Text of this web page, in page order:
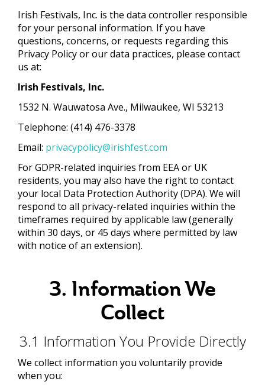
Irish Festivals, Inc. is the data controller responsible
for your personal information. If you have
questions, concerns, or requests regarding this
Privacy Policy or our data practices, please contact
us at:
Irish Festivals, Inc.
1532 N. Wauwatosa Ave., Milwaukee, WI 53213
Telephone: (414) 476-3378
Email: privacypolicy@irishfest.com
For GDPR-related inquiries from EEA or UK
residents, you may also have the right to contact
your local Data Protection Authority (DPA). We will
respond to all privacy-related inquiries within the
timeframes required by applicable law (generally
within 30 days, or 45 days where permitted by law
with notice of an extension).
3. Information We
Collect
3.1 Information You Provide Directly
We collect information you voluntarily provide
when you: